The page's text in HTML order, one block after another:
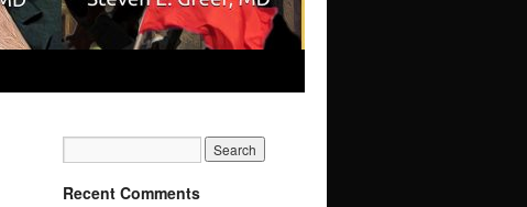
Recent Comments